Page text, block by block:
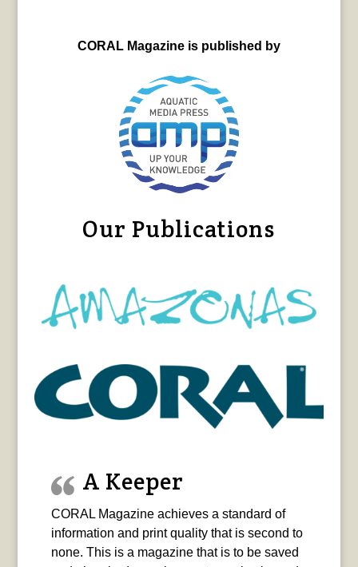
CORAL Magazine is published by
Our Publications
A Keeper
CORAL Magazine achieves a standard of
information and print quality that is second to
none. This is a magazine that is to be saved